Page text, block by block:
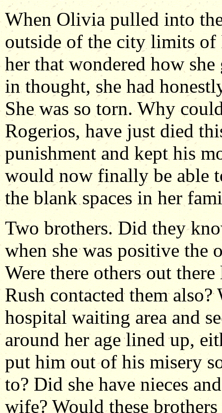
When Olivia pulled into
outside of the city limits of
her that wondered how she
in thought, she had
She was so torn. Why
Rogerios, have just died
punishment and kept his
would now finally be able
the blank spaces in her
Two brothers. Did they
when she was positive the
Were there others out
Rush contacted them
hospital waiting area and
around her age lined up,
put him out of his misery
to? Did she have nieces
wife? Would these